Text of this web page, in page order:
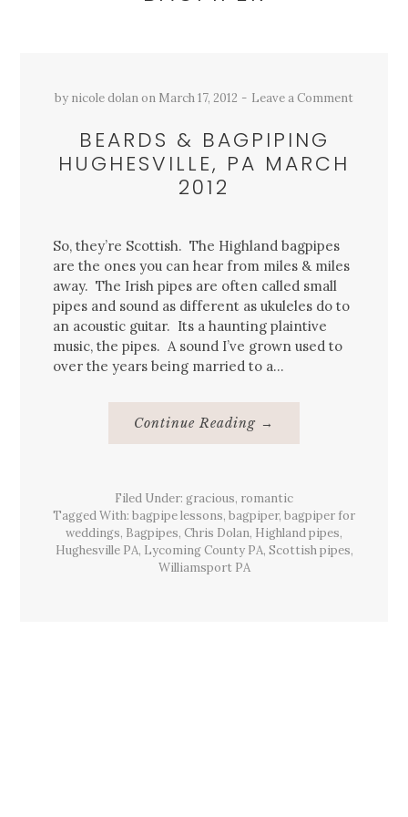
by nicole dolanon March 17, 2012 Leave a Comment
BEARDS & BAGPIPING
HUGHESVILLE, PA MARCH
2012
So, they’re Scottish. The Highland bagpipes
are the ones you can hear from miles & miles
away. The Irish pipes are often called small
pipes and sound as different as ukuleles do to
an acoustic guitar. Its a haunting plaintive
music, the pipes. A sound I’ve grown used to
over the years being married to a…
Continue Reading About
&
March
2012
→
Filed Under: gracious, romantic
Tagged With: bagpipe lessons, bagpiper, bagpiper for
weddings, Bagpipes, Chris Dolan, Highland pipes,
Hughesville PA, Lycoming County PA, Scottish pipes,
Williamsport PA